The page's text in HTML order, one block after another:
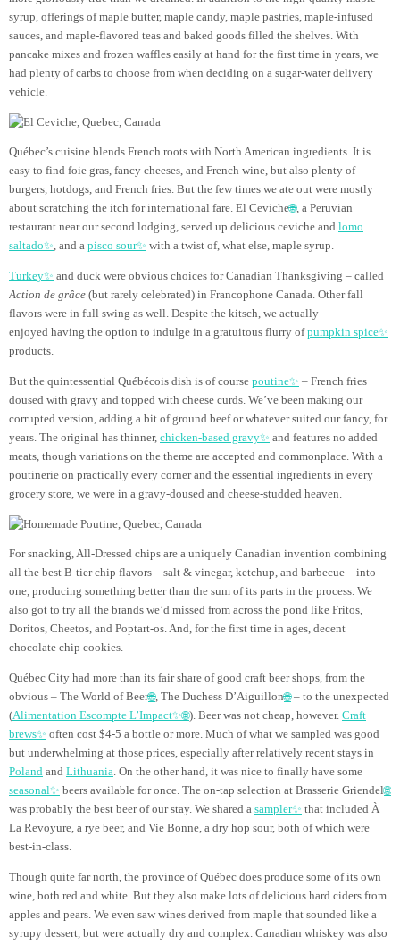
syrup, offerings of maple butter, maple candy, maple pastries, maple-infused
sauces, and maple-flavored teas and baked goods filled the shelves. With
pancake mixes and frozen waffles easily at hand for the first time in years, we
had plenty of carbs to choose from when deciding on a sugar-water delivery
vehicle.
Québec’s cuisine blends French roots with North American ingredients. It is
easy to find foie gras, fancy cheeses, and French wine, but also plenty of
burgers, hotdogs, and French fries. But the few times we ate out were mostly
about scratching the itch for international fare. El Ceviche🌐, a Peruvian
restaurant near our second lodging, served up delicious ceviche and lomo
saltado✨, and a pisco sour✨ with a twist of, what else, maple syrup.
Turkey✨ and duck were obvious choices for Canadian Thanksgiving – called
Action de grâce (but rarely celebrated) in Francophone Canada. Other fall
flavors were in full swing as well. Despite the kitsch, we actually
enjoyed having the option to indulge in a gratuitous flurry ofpumpkin spice✨
products.
But the quintessential Québécois dish is of course poutine✨ – French fries
doused with gravy and topped with cheese curds. We’ve been making our
corrupted version, adding a bit of ground beef or whatever suited our fancy, for
years. The original has thinner, chicken-based gravy✨ and features no added
meats, though variations on the theme are accepted and commonplace. With a
poutinerie on practically every corner and the essential ingredients in every
grocery store, we were in a gravy-doused and cheese-studded heaven.
For snacking, All-Dressed chips are a uniquely Canadian invention combining
all the best B-tier chip flavors – salt & vinegar, ketchup, and barbecue – into
one, producing something better than the sum of its parts in the process. We
also got to try all the brands we’d missed from across the pond like Fritos,
Doritos, Cheetos, and Poptart-os. And, for the first time in ages, decent
chocolate chip cookies.
Québec City had more than its fair share of good craft beer shops, from the
obvious – The World of Beer🌐, The Duchess D’Aiguillon🌐– to the unexpected
(Alimentation Escompte L’Impact✨🌐). Beer was not cheap, however. Craft
brews✨ often cost $4-5 a bottle or more. Much of what we sampled was good
but underwhelming at those prices, especially after relatively recent stays in
Poland and Lithuania. On the other hand, it was nice to finally have some
seasonal✨ beers available for once. The on-tap selection at Brasserie Griendel🌐
was probably the best beer of our stay. We shared a sampler✨ that included À
La Revoyure, a rye beer, and Vie Bonne, a dry hop sour, both of which were
best-in-class.
Though quite far north, the province of Québec does produce some of its own
wine, both red and white. But they also make lots of delicious hard ciders from
apples and pears. We even saw wines derived from maple that sounded like a
syrupy dessert, but were actually dry and complex. Canadian whiskey was also